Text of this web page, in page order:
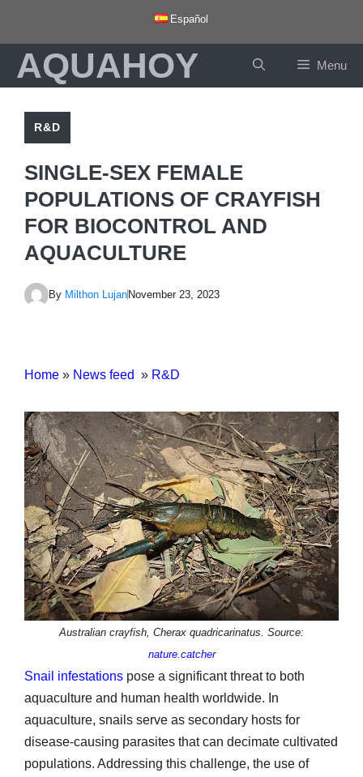
content
Español
AQUAHOY Menu
R&D
SINGLE-SEX FEMALE
POPULATIONS OF CRAYFISH
FOR BIOCONTROL AND
AQUACULTURE
By Milthon Lujan November 23, 2023
Home » News feed » R&D
Australian crayfish, Cherax quadricarinatus. Source:
nature.catcher
Snail infestations pose a significant threat to both
aquaculture and human health worldwide. In
aquaculture, snails serve as secondary hosts for
disease-causing parasites that can decimate cultivated
populations. Addressing this challenge, the use of